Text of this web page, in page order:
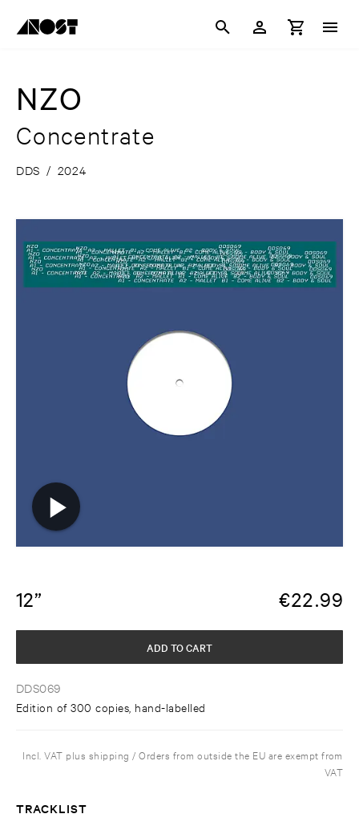
NZO
Concentrate
DDS / 2024
12” €22.99
DDS069
Edition of 300 copies, hand-labelled
ADD TO CART
Incl. VAT plus shipping / Orders from outside the EU are exempt from
VAT
TRACKLIST